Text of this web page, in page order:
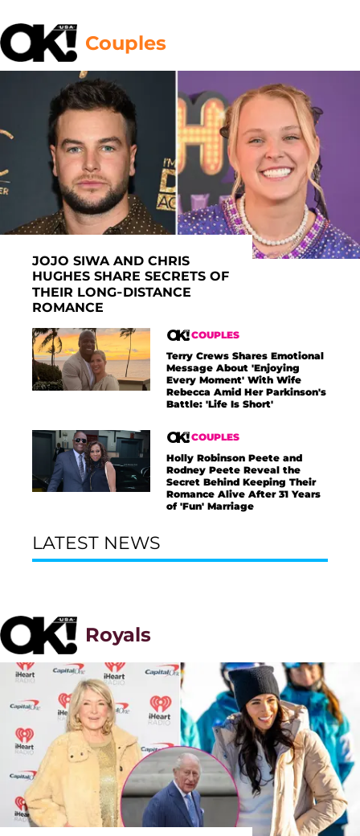
Couples
COUPLES
Terry Crews Shares Emotional
Message About 'Enjoying
Every Moment' With Wife
Rebecca Amid Her Parkinson's
Battle: 'Life Is Short'
COUPLES
Holly Robinson Peete and
Rodney Peete Reveal the
Secret Behind Keeping Their
Romance Alive After 31 Years
of 'Fun' Marriage
JOJO SIWA AND CHRIS
HUGHES SHARE SECRETS OF
THEIR LONG-DISTANCE
ROMANCE
LATEST NEWS
Royals